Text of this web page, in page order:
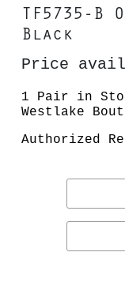
TF5735-B
Black
Price
1 Pair in
Westlake
Authorized